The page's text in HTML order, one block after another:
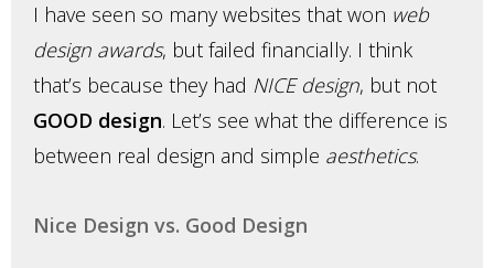
I have seen so many websites that won web
design awards, but failed financially. I think
that’s because they had NICE design, but not
GOOD design. Let’s see what the difference is
between real design and simple aesthetics.
Nice Design vs. Good Design